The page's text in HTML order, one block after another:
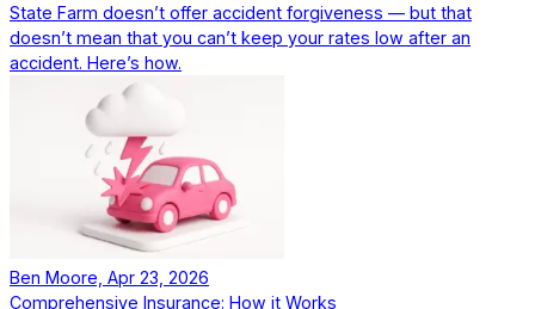
State Farm doesn’t offer accident forgiveness — but that
doesn’t mean that you can’t keep your rates low after an
accident. Here’s how.
Ben Moore, Apr 23, 2026
Comprehensive Insurance: How it Works